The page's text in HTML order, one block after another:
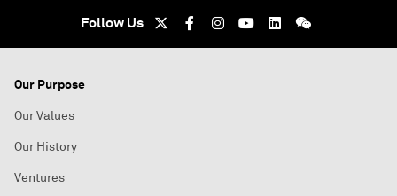
Follow Us
Our Purpose
Our Values
Our History
Ventures